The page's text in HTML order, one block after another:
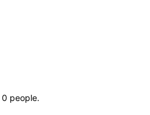
0 people.